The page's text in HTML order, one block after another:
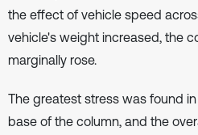
the effect of vehicle speed
vehicle's weight increased, the
marginally rose.
The greatest stress was found
base of the column, and the